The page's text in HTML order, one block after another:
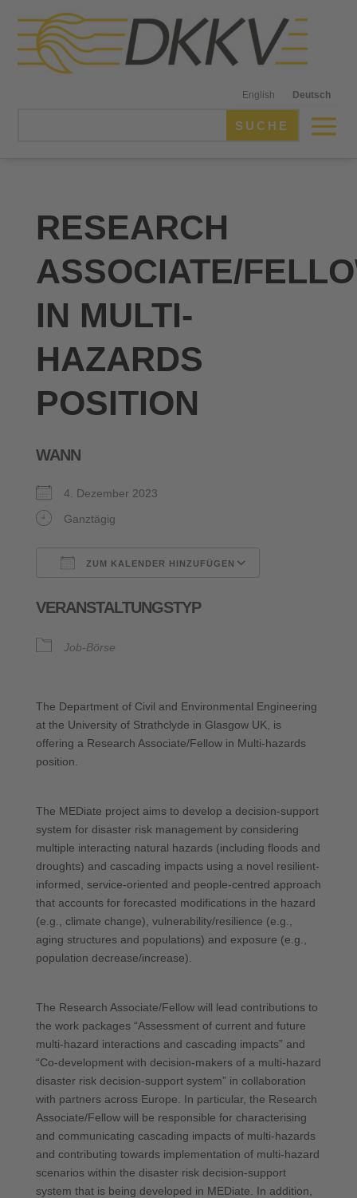
English Deutsch
RESEARCH
ASSOCIATE/
IN MULTI-
HAZARDS
POSITION
WANN
4. Dezember 2023
Ganztägig
ZUM KALENDER HINZUFÜGEN
VERANSTALTUNGSTYP
Job-Börse
The Department of Civil and Environmental Engineering
at the University of Strathclyde in Glasgow UK, is
offering a Research Associate/Fellow in Multi-hazards
position.
The MEDiate project aims to develop a decision-support
system for disaster risk management by considering
multiple interacting natural hazards (including floods and
droughts) and cascading impacts using a novel resilient-
informed, service-oriented and people-centred approach
that accounts for forecasted modifications in the hazard
(e.g., climate change), vulnerability/resilience (e.g.,
aging structures and populations) and exposure (e.g.,
population decrease/increase).
The Research Associate/Fellow will lead contributions to
the work packages “Assessment of current and future
multi-hazard interactions and cascading impacts” and
“Co-development with decision-makers of a multi-hazard
disaster risk decision-support system” in collaboration
with partners across Europe. In particular, the Research
Associate/Fellow will be responsible for characterising
and communicating cascading impacts of multi-hazards
and contributing towards implementation of multi-hazard
scenarios within the disaster risk decision-support
system that is being developed in MEDiate. In addition,